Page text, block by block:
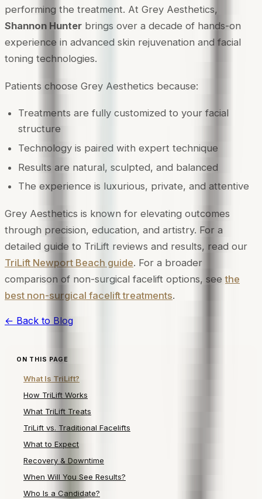
performing the treatment. At Grey Aesthetics,
Shannon Hunter brings over a decade of hands-on
experience in advanced skin rejuvenation and facial
toning technologies.
Patients choose Grey Aesthetics because:
Treatments are fully customized to your facial
structure
Technology is paired with expert technique
Results are natural, sculpted, and balanced
The experience is luxurious, private, and attentive
Grey Aesthetics is known for elevating outcomes
through precision, education, and artistry. For a
detailed guide to TriLift reviews and results, read our
TriLift Newport Beach guide. For a broader
comparison of non-surgical facelift options, see the
best non-surgical facelift treatments.
← Back to Blog
ON THIS PAGE
What Is TriLift?
How TriLift Works
What TriLift Treats
TriLift vs. Traditional Facelifts
What to Expect
Recovery & Downtime
When Will You See Results?
Who Is a Candidate?